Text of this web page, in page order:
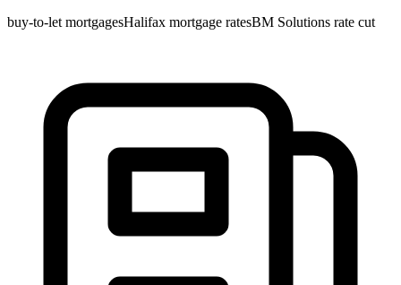
buy-to-let mortgagesHalifax mortgage ratesBM Solutions rate cut